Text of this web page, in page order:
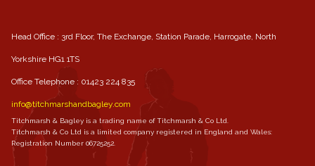
Head Office : 3rd Floor, The Exchange, Station Parade, Harrogate, North
Yorkshire HG1 1TS
Office Telephone : 01423 224 835
info@titchmarshandbagley.com
Titchmarsh & Bagley is a trading name of Titchmarsh & Co Ltd.
Titchmarsh & Co Ltd is a limited company registered in England and Wales:
Registration Number 06725252.